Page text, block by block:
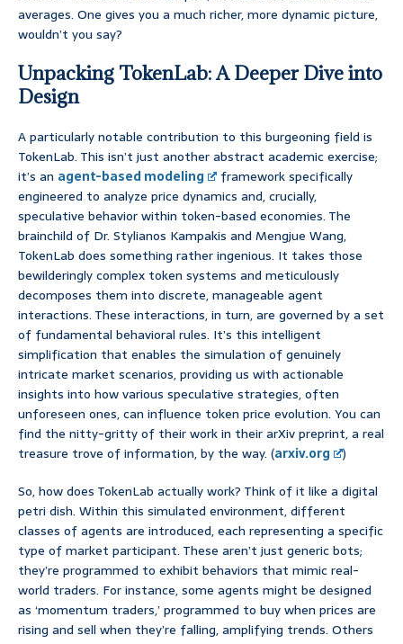
averages. One gives you a much richer, more dynamic picture,
wouldn’t you say?
Unpacking TokenLab: A Deeper Dive into
Design
A particularly notable contribution to this burgeoning field is
TokenLab. This isn’t just another abstract academic exercise;
it’s an agent-based modeling
framework specifically
engineered to analyze price dynamics and, crucially,
speculative behavior within token-based economies. The
brainchild of Dr. Stylianos Kampakis and Mengjue Wang,
TokenLab does something rather ingenious. It takes those
bewilderingly complex token systems and meticulously
decomposes them into discrete, manageable agent
interactions. These interactions, in turn, are governed by a set
of fundamental behavioral rules. It’s this intelligent
simplification that enables the simulation of genuinely
intricate market scenarios, providing us with actionable
insights into how various speculative strategies, often
unforeseen ones, can influence token price evolution. You can
find the nitty-gritty of their work in their arXiv preprint, a real
treasure trove of information, by the way. (arxiv.org
)
So, how does TokenLab actually work? Think of it like a digital
petri dish. Within this simulated environment, different
classes of agents are introduced, each representing a specific
type of market participant. These aren’t just generic bots;
they’re programmed to exhibit behaviors that mimic real-
world traders. For instance, some agents might be designed
as ‘momentum traders,’ programmed to buy when prices are
rising and sell when they’re falling, amplifying trends. Others